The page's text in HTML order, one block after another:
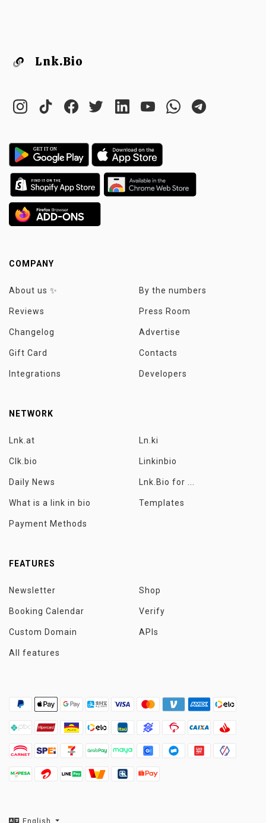
Lnk.Bio
COMPANY
About us ✨ By the numbers
Reviews Press Room
Changelog Advertise
Gift Card Contacts
Integrations Developers
NETWORK
Lnk.at Ln.ki
Clk.bio Linkinbio
Daily News Lnk.Bio for ...
What is a link in bio Templates
Payment Methods
FEATURES
Newsletter Shop
Booking Calendar Verify
Custom Domain APIs
All features
English